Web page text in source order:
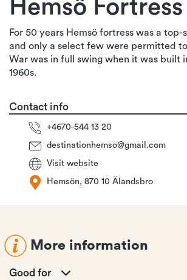
Hemsö Fortress
For 50 years Hemsö fortress was a
and only a select few were permitted
War was in full swing when it was built
1960s.
Contact info
+4670-544 13 20
destinationhemso@gmail.com
Visit website
Hemsön, 870 10 Älandsbro
More information
Good for